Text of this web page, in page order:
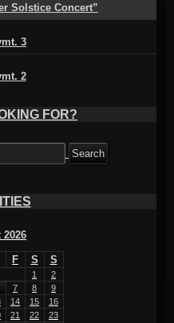
Solstice Concert”
3
2
FOR?
2026
F S S
1
2
7 8
9
14 15
16
21 22
23